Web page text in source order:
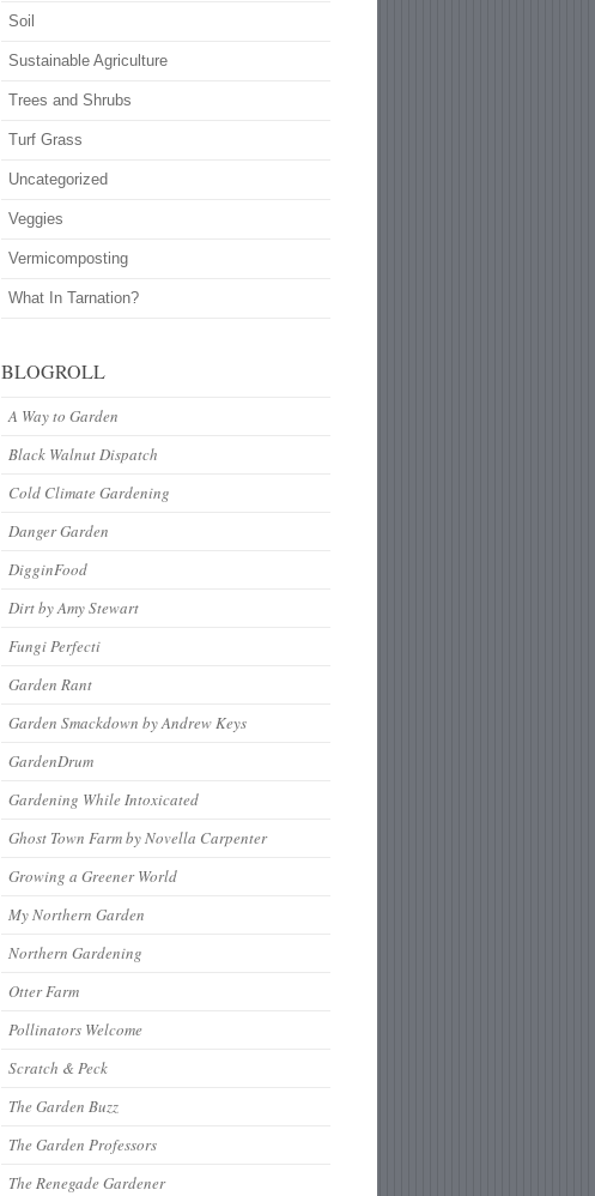
Soil
Sustainable Agriculture
Trees and Shrubs
Turf Grass
Uncategorized
Veggies
Vermicomposting
What In Tarnation?
BLOGROLL
A Way to Garden
Black Walnut Dispatch
Cold Climate Gardening
Danger Garden
DigginFood
Dirt by Amy Stewart
Fungi Perfecti
Garden Rant
Garden Smackdown by Andrew Keys
GardenDrum
Gardening While Intoxicated
Ghost Town Farm by Novella Carpenter
Growing a Greener World
My Northern Garden
Northern Gardening
Otter Farm
Pollinators Welcome
Scratch & Peck
The Garden Buzz
The Garden Professors
The Renegade Gardener